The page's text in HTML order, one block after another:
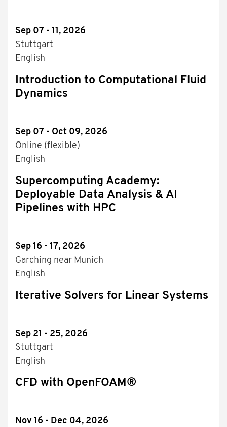
Sep 07 - 11, 2026
Stuttgart
English
Introduction to Computational Fluid
Dynamics
Sep 07 - Oct 09, 2026
Online (flexible)
English
Supercomputing Academy:
Deployable Data Analysis & AI
Pipelines with HPC
Sep 16 - 17, 2026
Garching near Munich
English
Iterative Solvers for Linear Systems
Sep 21 - 25, 2026
Stuttgart
English
CFD with OpenFOAM®
Nov 16 - Dec 04, 2026